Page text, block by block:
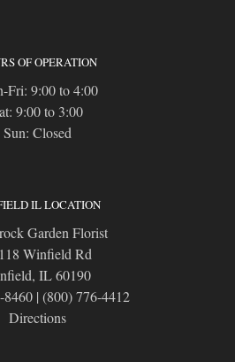
OF OPERATION
Fri: 9:00 to 4:00
9:00 to 3:00
Sun: Closed
IL LOCATION
Garden Florist
Winfield Rd
IL 60190
8460| (800) 776-4412
Directions